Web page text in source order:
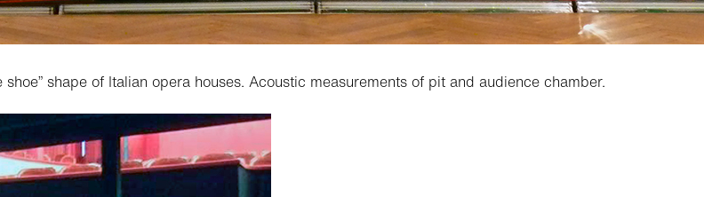
shape of Italian opera houses. Acoustic measurements of pit and audience chamber.